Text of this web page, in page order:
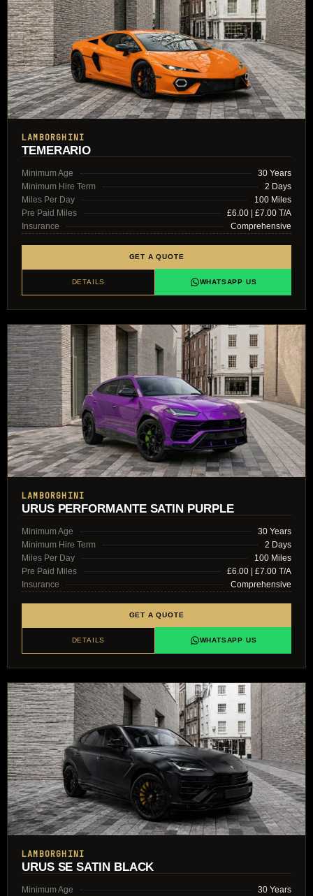
LAMBORGHINI
TEMERARIO
Minimum Age
30 Years
Minimum Hire Term
2 Days
Miles Per Day
100 Miles
Pre Paid Miles
£6.00 | £7.00 T/A
Insurance
Comprehensive
GET A QUOTE
DETAILS WHATSAPP US
LAMBORGHINI
URUS PERFORMANTE SATIN PURPLE
Minimum Age
30 Years
Minimum Hire Term
2 Days
Miles Per Day
100 Miles
Pre Paid Miles
£6.00 | £7.00 T/A
Insurance
Comprehensive
GET A QUOTE
DETAILS WHATSAPP US
LAMBORGHINI
URUS SE SATIN BLACK
Minimum Age
30 Years